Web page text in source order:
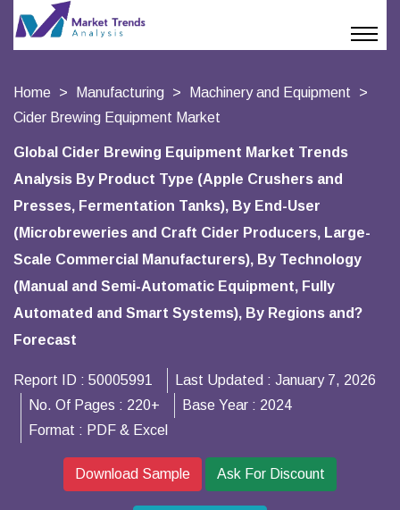
Home Manufacturing
Machinery and Equipment
Cider Brewing Equipment Market
Global Cider Brewing Equipment Market Trends
Analysis By Product Type (Apple Crushers and
Presses, Fermentation Tanks), By End-User
(Microbreweries and Craft Cider Producers, Large-
Scale Commercial Manufacturers), By Technology
(Manual and Semi-Automatic Equipment, Fully
Automated and Smart Systems), By Regions and?
Forecast
Report ID : 50005991 Last Updated : January 7, 2026
No. Of Pages : 220+ Base Year : 2024
Format : PDF & Excel
Download Sample Ask For Discount